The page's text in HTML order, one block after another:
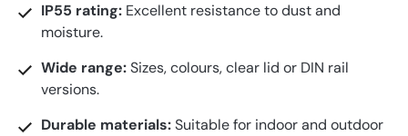
IP55 rating: Excellent resistance to dust and
moisture.
Wide range:Sizes, colours, clear lid or DIN rail
versions.
Durable materials:Suitable for indoor and outdoor